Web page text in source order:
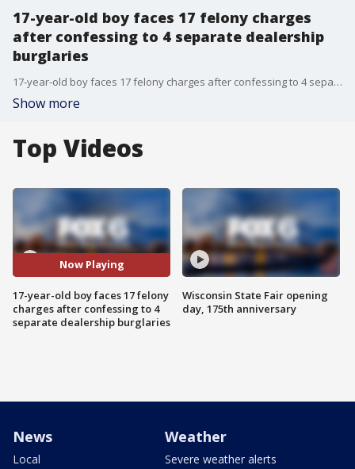
17-year-old boy faces 17 felony charges
after confessing to 4 separate dealership
burglaries
17-year-old boy faces 17 felony charges after confessing to 4 separate dealership burglaries
Show more
Top Videos
Now Playing
17-year-old boy faces 17 felony
charges after confessing to 4
separate dealership burglaries
Wisconsin State Fair opening
day, 175th anniversary
News
Local
Weather
Severe weather alerts